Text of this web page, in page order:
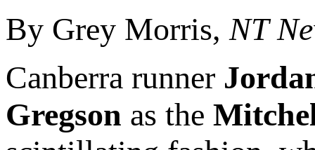
By Grey Morris,NT
Canberra runner
Gregson as the